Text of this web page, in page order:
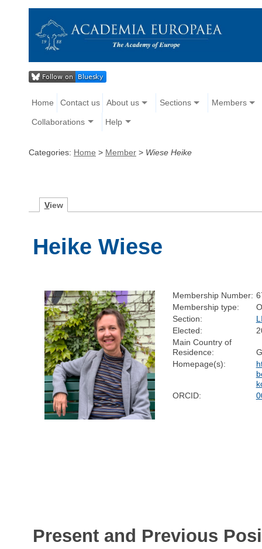
Home Contact us About us Sections Members
Collaborations Help
Categories: Home > Member > Wiese Heike
View
Heike Wiese
Membership Number:
Membership type:
Section:
Elected:
Main Country of
Residence:
Homepage(s):
ORCID:
Present and Previous